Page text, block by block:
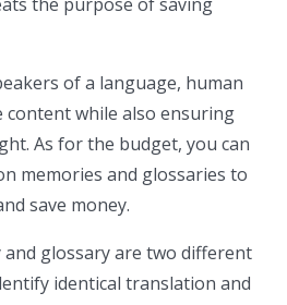
of a language, human
while also ensuring
As for the budget, you can
memories and glossaries to
save money.
glossary are two different
identical translation and